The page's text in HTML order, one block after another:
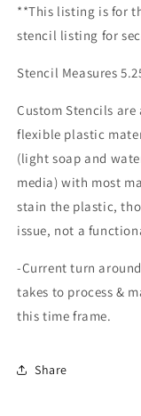
**This listing is for
stencil listing for
Stencil Measures
Custom Stencils
flexible plastic
(light soap and
media) with most
stain the plastic,
issue, not a
-Current turn
takes to process &
this time frame.
Share